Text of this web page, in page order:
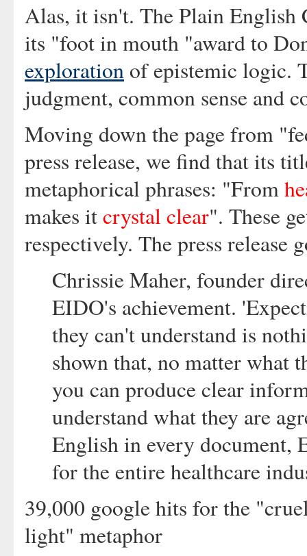
Alas, it isn't. The Plain English
its "foot in mouth "award to
exploration of epistemic logic.
judgment, common sense and
Moving down the page from
press release, we find that its
metaphorical phrases: "From
makes itcrystal clear". These
respectively. The press release
Chrissie Maher, founder
EIDO's achievement.
they can't understand is
shown that, no matter what
you can produce clear
understand what they are
English in every document,
for the entire healthcare
39,000 google hits for the
light" metaphor